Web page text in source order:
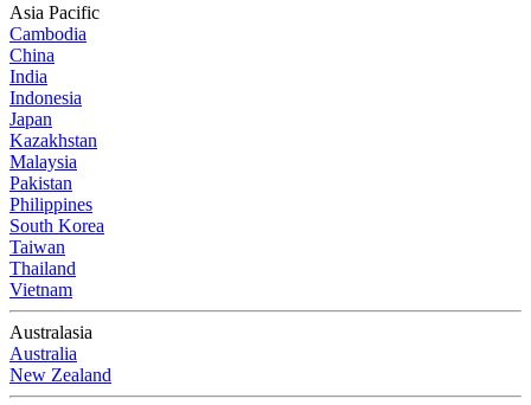
Asia Pacific
Cambodia
China
India
Indonesia
Japan
Kazakhstan
Malaysia
Pakistan
Philippines
South Korea
Taiwan
Thailand
Vietnam
Australasia
Australia
New Zealand